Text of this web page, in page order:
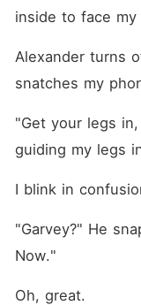
inside to face
Alexander turns
snatches my
"Get your legs
guiding my legs
I blink in
"Garvey?" He
Now."
Oh, great.